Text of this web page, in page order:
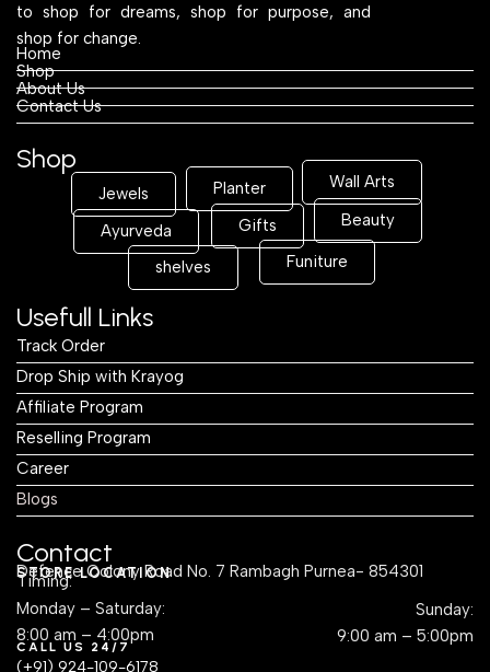
to shop for dreams, shop for purpose, and
shop for change.
Home
Shop
About Us
Contact Us
Shop
Jewels Planter Wall Arts
Ayurveda Gifts Beauty
shelves Funiture
Usefull Links
Track Order
Drop Ship with Krayog
Affiliate Program
Reselling Program
Career
Blogs
Contact
STORE LOCATION
Defence Colony Road No. 7 Rambagh Purnea- 854301
Timing:
Monday – Saturday:
8:00 am – 4:00pm
Sunday:
9:00 am – 5:00pm
CALL US 24/7
(+91) 924-109-6178